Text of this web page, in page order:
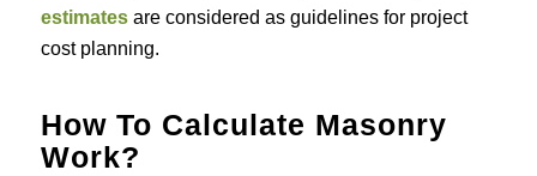
estimatesare considered as guidelines for project
cost planning.
How To Calculate Masonry
Work?